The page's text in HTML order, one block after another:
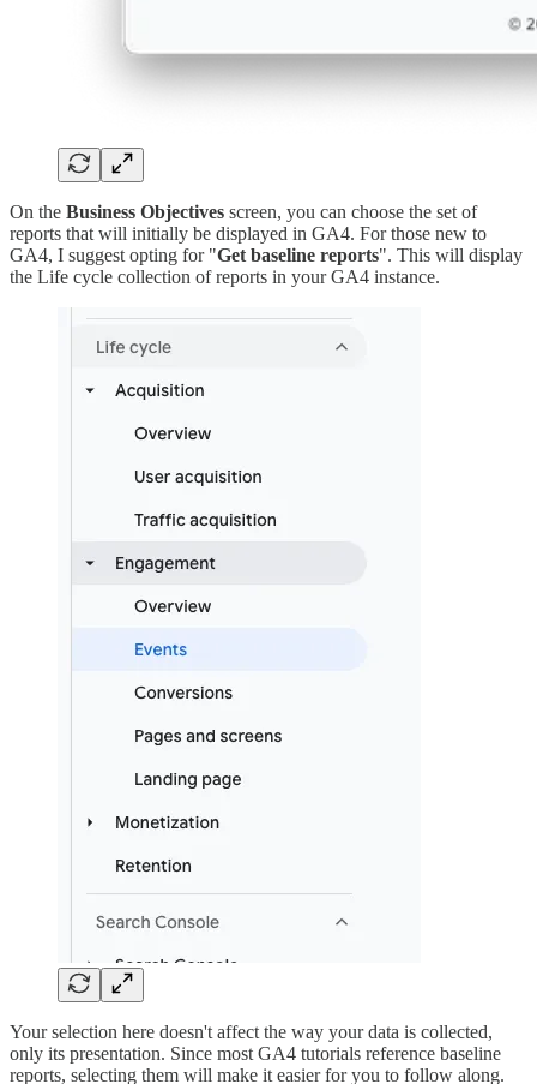
On the Business Objectives screen, you can choose the set of
reports that will initially be displayed in GA4. For those new to
GA4, I suggest opting for "Get baseline reports". This will display
the Life cycle collection of reports in your GA4 instance.
Your selection here doesn't affect the way your data is collected,
only its presentation. Since most GA4 tutorials reference baseline
reports, selecting them will make it easier for you to follow along.